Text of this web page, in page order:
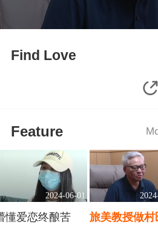
Find Love
Feature
2024-06-01
懂爱恋终酿苦
旅美教授做村